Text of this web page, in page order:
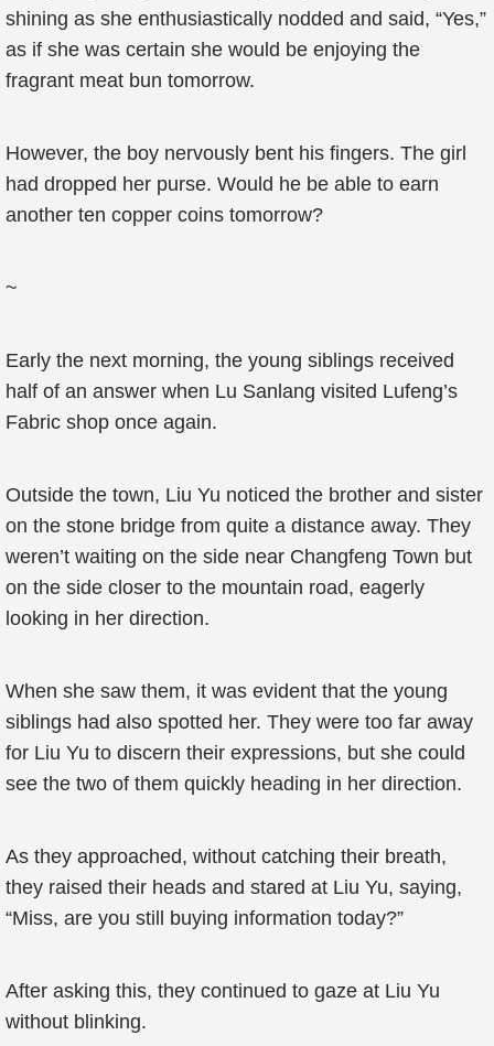
shining as she enthusiastically nodded and said, “Yes,”
as if she was certain she would be enjoying the
fragrant meat bun tomorrow.
However, the boy nervously bent his fingers. The girl
had dropped her purse. Would he be able to earn
another ten copper coins tomorrow?
~
Early the next morning, the young siblings received
half of an answer when Lu Sanlang visited Lufeng’s
Fabric shop once again.
Outside the town, Liu Yu noticed the brother and sister
on the stone bridge from quite a distance away. They
weren’t waiting on the side near Changfeng Town but
on the side closer to the mountain road, eagerly
looking in her direction.
When she saw them, it was evident that the young
siblings had also spotted her. They were too far away
for Liu Yu to discern their expressions, but she could
see the two of them quickly heading in her direction.
As they approached, without catching their breath,
they raised their heads and stared at Liu Yu, saying,
“Miss, are you still buying information today?”
After asking this, they continued to gaze at Liu Yu
without blinking.